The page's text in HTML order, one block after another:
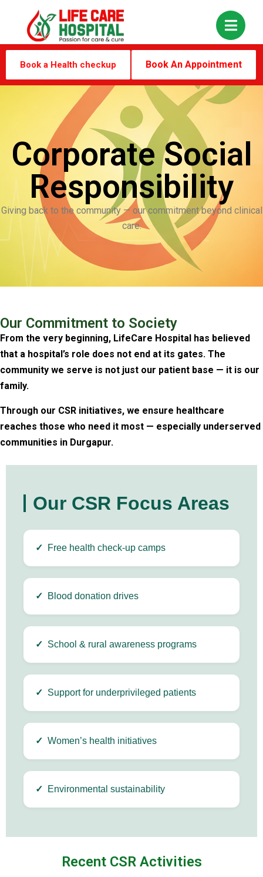
Book a Health checkup Book An Appointment
Corporate Social
Responsibility
Giving back to the community — our commitment beyond clinical
care.
Our Commitment to Society
From the very beginning, LifeCare Hospital has believed
that a hospital’s role does not end at its gates. The
community we serve is not just our patient base — it is our
family.
Through our CSR initiatives, we ensure healthcare
reaches those who need it most — especially underserved
communities in Durgapur.
Our CSR Focus Areas
✓ Free health check-up camps
✓ Blood donation drives
✓ School & rural awareness programs
✓ Support for underprivileged patients
✓ Women’s health initiatives
✓ Environmental sustainability
Recent CSR Activities